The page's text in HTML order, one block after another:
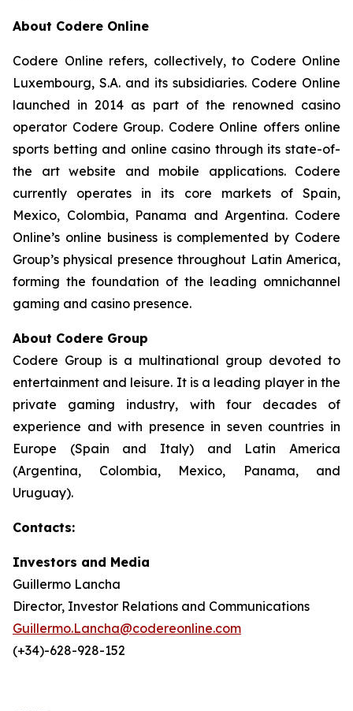
About Codere Online
Codere Online refers, collectively, to Codere Online
Luxembourg, S.A. and its subsidiaries. Codere Online
launched in 2014 as part of the renowned casino
operator Codere Group. Codere Online offers online
sports betting and online casino through its state-of-
the art website and mobile applications. Codere
currently operates in its core markets of Spain,
Mexico, Colombia, Panama and Argentina. Codere
Online’s online business is complemented by Codere
Group’s physical presence throughout Latin America,
forming the foundation of the leading omnichannel
gaming and casino presence.
About Codere Group
Codere Group is a multinational group devoted to
entertainment and leisure. It is a leading player in the
private gaming industry, with four decades of
experience and with presence in seven countries in
Europe (Spain and Italy) and Latin America
(Argentina, Colombia, Mexico, Panama, and
Uruguay).
Contacts:
Investors and Media
Guillermo Lancha
Director, Investor Relations and Communications
Guillermo.Lancha@codereonline.com
(+34)-628-928-152